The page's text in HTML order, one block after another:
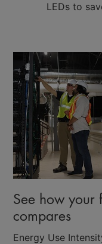
LEDs to
See how your
compares
Energy Use